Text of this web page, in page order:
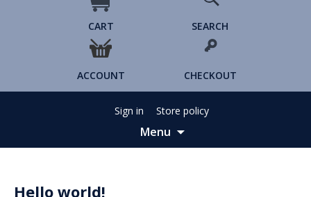
CART SEARCH
ACCOUNT CHECKOUT
Sign in Store policy
Menu
Skip
Hello world!